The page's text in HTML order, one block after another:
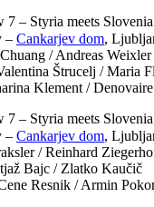
7 – Styria meets Slovenia
– Cankarjev dom,
/ Andreas Weixler
Štrucelj / Maria
Klement / Denovaire
7 – Styria meets Slovenia
– Cankarjev dom,
/ Reinhard
Bajc / Zlatko Kaučič
Resnik / Armin